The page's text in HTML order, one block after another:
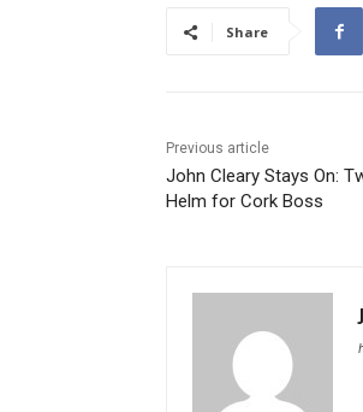
Share
Previous article
John Cleary Stays On:
Helm for Cork Boss